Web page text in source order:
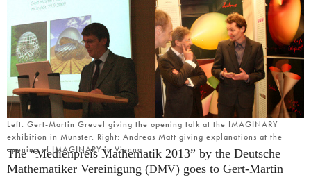
Español
Türkçe
Films
Texts
Exhibitions
More...
Create new account
Request new password
Gert-
Martin
Greuel
and
Andreas
Matt
Left: Gert-Martin Greuel giving the opening talk at the IMAGINARY
exhibition in Münster. Right: Andreas Matt giving explanations at the
opening of IMAGINARY in Vienna
The “Medienpreis Mathematik 2013” by the Deutsche
Mathematiker Vereinigung (DMV) goes to Gert-Martin